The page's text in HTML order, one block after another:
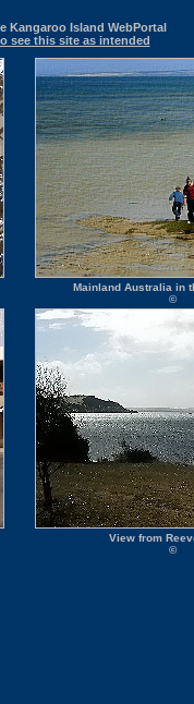
Kangaroo Island WebPortal
see this site as intended
Mainland Australia in
©
View from
©